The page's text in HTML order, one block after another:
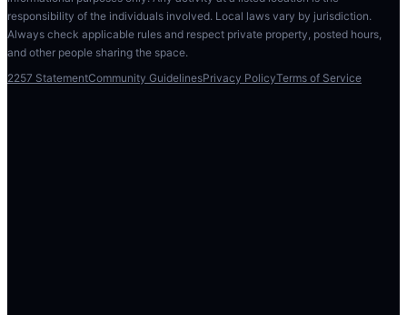
responsibility of the individuals involved. Local laws vary by jurisdiction.
Always check applicable rules and respect private property, posted hours,
and other people sharing the space.
2257 StatementCommunity GuidelinesPrivacy PolicyTerms of Service